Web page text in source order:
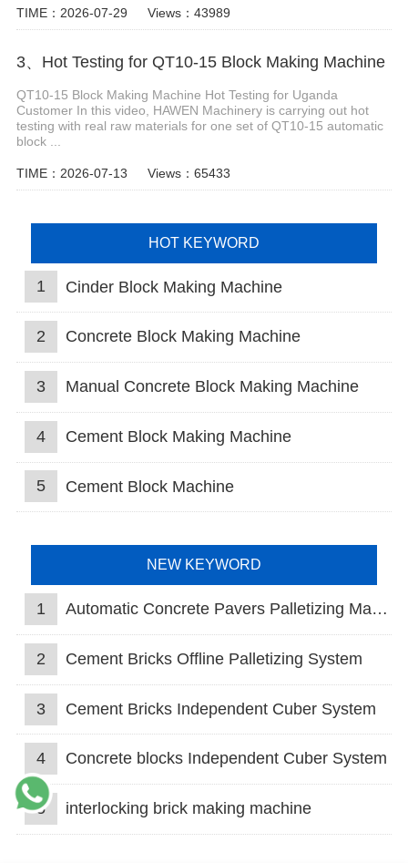
TIME：2026-07-29 Views：43989
3、Hot Testing for QT10-15 Block Making Machine
QT10-15 Block Making Machine Hot Testing for Uganda
Customer In this video, HAWEN Machinery is carrying out hot
testing with real raw materials for one set of QT10-15 automatic
block ...
TIME：2026-07-13 Views：65433
HOT KEYWORD
1 Cinder Block Making Machine
2 Concrete Block Making Machine
3 Manual Concrete Block Making Machine
4 Cement Block Making Machine
5 Cement Block Machine
NEW KEYWORD
1 Automatic Concrete Pavers Palletizing Machine
2 Cement Bricks Offline Palletizing System
3 Cement Bricks Independent Cuber System
4 Concrete blocks Independent Cuber System
5 interlocking brick making machine